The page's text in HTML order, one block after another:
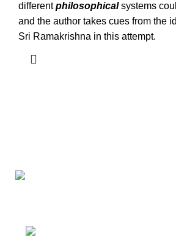
differentphilosophicalsystems
and the author takes cues from the
Sri Ramakrishna in this attempt.